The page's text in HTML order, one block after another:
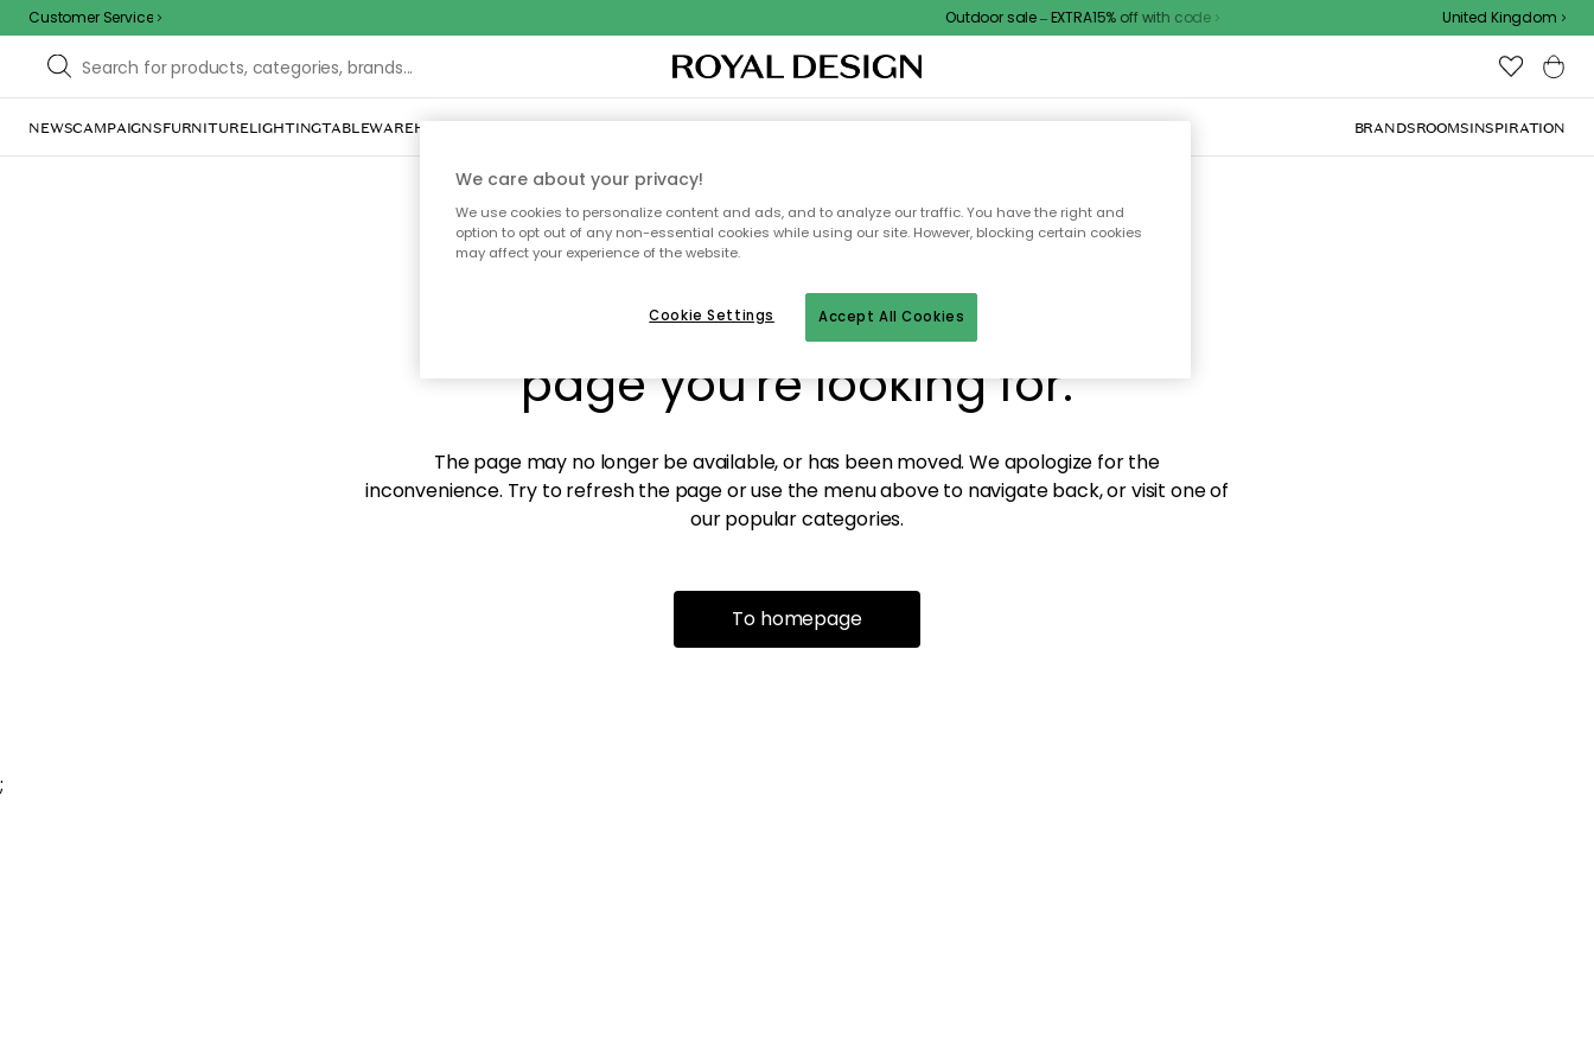
Customer Service Outdoor sale – EXTRA15% off with code United Kingdom
NEWSCAMPAIGNSFURNITURELIGHTINGTABLEWAREHOME DÉCORTEXTILES & RUGSKITCHENSTORAGEOUTDOOR FURNITURE BRANDSROOMSINSPIRATION
Sorry! We're not able to find the
page you're looking for.
The page may no longer be available, or has been moved. We apologize for the
inconvenience. Try to refresh the page or use the menu above to navigate back, or visit one of
our popular categories.
To homepage
;
We care about your privacy!
We use cookies to personalize content and ads, and to analyze our traffic. You have the right and
option to opt out of any non-essential cookies while using our site. However, blocking certain cookies
may affect your experience of the website.
Accept All Cookies
Cookie Settings